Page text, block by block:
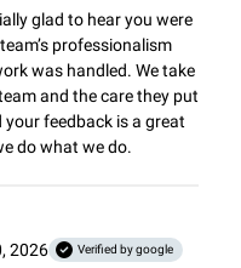
glad to hear you were
professionalism
was handled. We take
and the care they put
your feedback is a great
do what we do.
2026 Verified by google